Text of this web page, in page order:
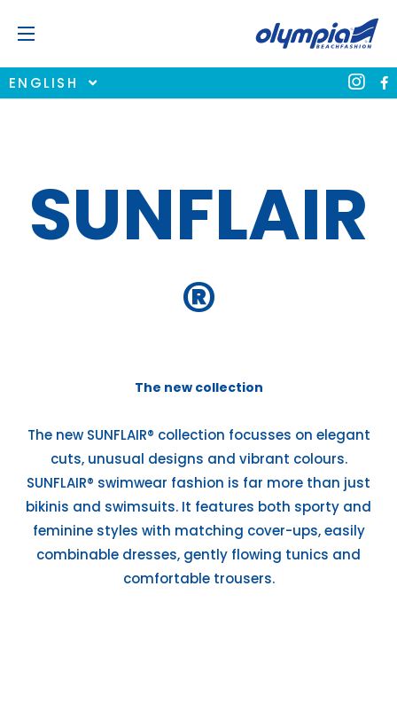
ENGLISH
SUNFLAIR
®
The new collection
The new SUNFLAIR® collection focusses on elegant
cuts, unusual designs and vibrant colours.
SUNFLAIR® swimwear fashion is far more than just
bikinis and swimsuits. It features both sporty and
feminine styles with matching cover-ups, easily
combinable dresses, gently flowing tunics and
comfortable trousers.